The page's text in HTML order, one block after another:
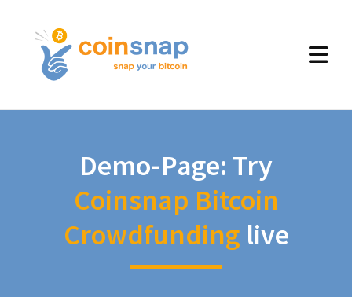
Demo-Page: Try
Coinsnap Bitcoin
Crowdfunding live